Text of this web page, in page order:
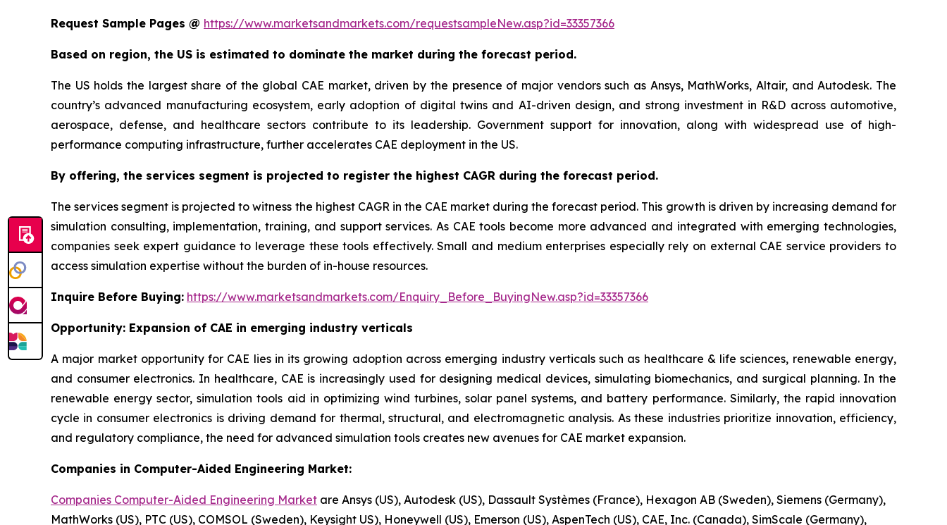
Request Sample Pages @ https://www.marketsandmarkets.com/requestsampleNew.asp?id=33357366
Based on region, the US is estimated to dominate the market during the forecast period.
The US holds the largest share of the global CAE market, driven by the presence of major vendors such as Ansys, MathWorks, Altair, and Autodesk. The
country’s advanced manufacturing ecosystem, early adoption of digital twins and AI-driven design, and strong investment in R&D across automotive,
aerospace, defense, and healthcare sectors contribute to its leadership. Government support for innovation, along with widespread use of high-
performance computing infrastructure, further accelerates CAE deployment in the US.
By offering, the services segment is projected to register the highest CAGR during the forecast period.
The services segment is projected to witness the highest CAGR in the CAE market during the forecast period. This growth is driven by increasing demand for
simulation consulting, implementation, training, and support services. As CAE tools become more advanced and integrated with emerging technologies,
companies seek expert guidance to leverage these tools effectively. Small and medium enterprises especially rely on external CAE service providers to
access simulation expertise without the burden of in-house resources.
Inquire Before Buying: https://www.marketsandmarkets.com/Enquiry_Before_BuyingNew.asp?id=33357366
Opportunity: Expansion of CAE in emerging industry verticals
A major market opportunity for CAE lies in its growing adoption across emerging industry verticals such as healthcare & life sciences, renewable energy,
and consumer electronics. In healthcare, CAE is increasingly used for designing medical devices, simulating biomechanics, and surgical planning. In the
renewable energy sector, simulation tools aid in optimizing wind turbines, solar panel systems, and battery performance. Similarly, the rapid innovation
cycle in consumer electronics is driving demand for thermal, structural, and electromagnetic analysis. As these industries prioritize innovation, efficiency,
and regulatory compliance, the need for advanced simulation tools creates new avenues for CAE market expansion.
Companies in Computer-Aided Engineering Market:
Companies Computer-Aided Engineering Market are Ansys (US), Autodesk (US), Dassault Systèmes (France), Hexagon AB (Sweden), Siemens (Germany),
MathWorks (US), PTC (US), COMSOL (Sweden), Keysight US), Honeywell (US), Emerson (US), AspenTech (US), CAE, Inc. (Canada), SimScale (Germany),